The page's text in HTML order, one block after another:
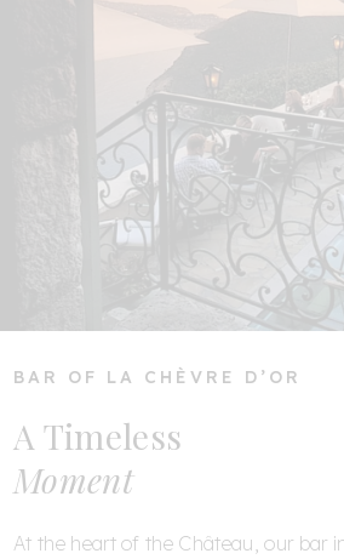
BAR OF LA CHÈVRE D’OR
A Timeless
Moment
At the heart of the Château, our bar